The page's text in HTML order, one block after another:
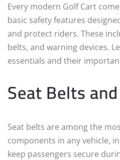
Every modern Golf Cart
basic safety features
and protect riders. These
belts, and warning devices.
essentials and their
Seat Belts
Seat belts are among the
components in any vehicle,
keep passengers secure